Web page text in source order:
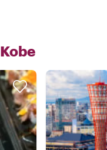
Kobe